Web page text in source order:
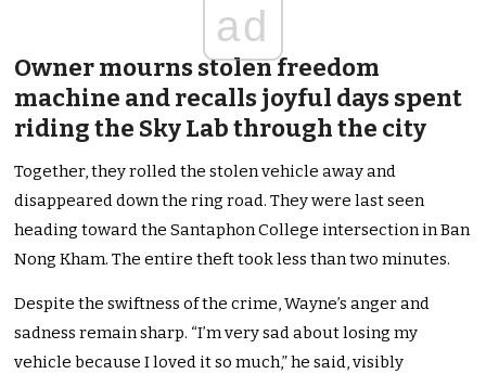
ad
Owner mourns stolen freedom
machine and recalls joyful days spent
riding the Sky Lab through the city
Together, they rolled the stolen vehicle away and
disappeared down the ring road. Theywere last seen
heading toward the Santaphon College intersection in Ban
Nong Kham. The entire theft took less than two minutes.
Despite the swiftness of the crime, Wayne’s anger and
sadness remain sharp. “I’m very sad about losing my
vehicle because I loved it so much,” he said, visibly